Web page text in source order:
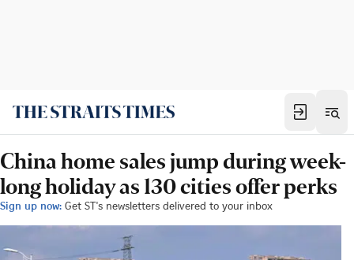
China home sales jump during week-
long holiday as 130 cities offer perks
Sign up now: Get ST's newsletters delivered to your inbox